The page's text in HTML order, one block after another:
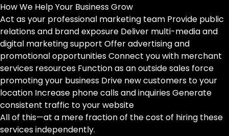
How We Help Your Business Grow
Act as your professional marketing team Provide public
relations and brand exposure Deliver multi-media and
digital marketing support Offer advertising and
promotional opportunities Connect you with merchant
services resources Function as an outside sales force
promoting your business Drive new customers to your
location Increase phone calls and inquiries Generate
consistent traffic to your website
All of this—at a mere fraction of the cost of hiring these
services independently.